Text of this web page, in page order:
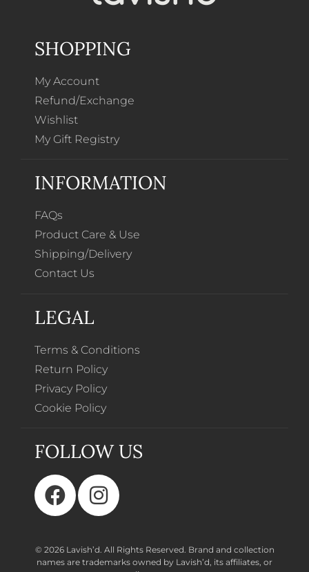
SHOPPING
My Account
Refund/Exchange
Wishlist
My Gift Registry
INFORMATION
FAQs
Product Care & Use
Shipping/Delivery
Contact Us
LEGAL
Terms & Conditions
Return Policy
Privacy Policy
Cookie Policy
FOLLOW US
© 2026 Lavish’d. All Rights Reserved. Brand and collection
names are trademarks owned by Lavish’d, its affiliates, or